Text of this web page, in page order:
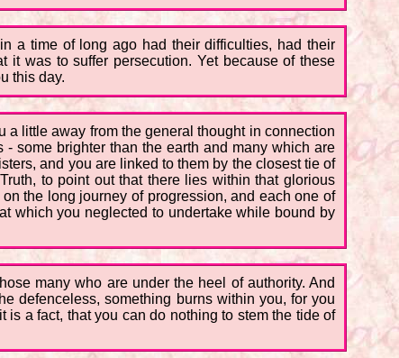
a time of long ago had their difficulties, had their
was to suffer persecution. Yet because of these
this day.
little away from the general thought in connection
some brighter than the earth and many which are
and you are linked to them by the closest tie of
to point out that there lies within that glorious
the long journey of progression, and each one of
which you neglected to undertake while bound by
many who are under the heel of authority. And
defenceless, something burns within you, for you
a fact, that you can do nothing to stem the tide of